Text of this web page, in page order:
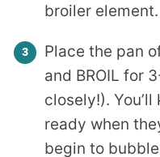
broiler element.
Place the pan
and BROIL for
closely!).
ready when
begin to